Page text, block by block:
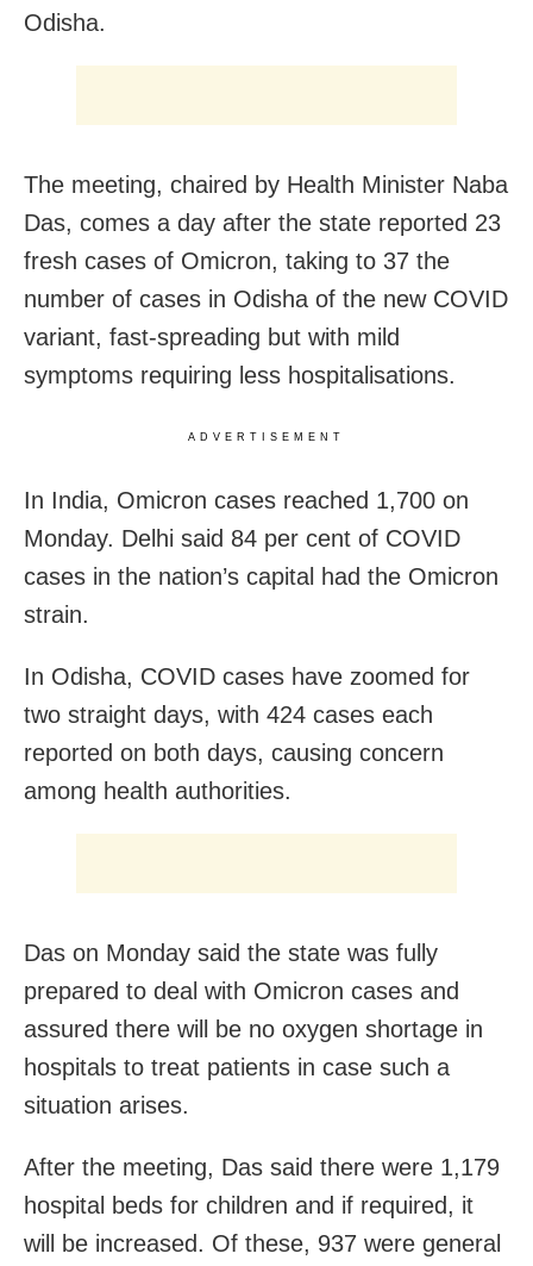
Odisha.
The meeting, chaired by Health Minister Naba
Das, comes a day after the state reported 23
fresh cases of Omicron, taking to 37 the
number of cases in Odisha of the new COVID
variant, fast-spreading but with mild
symptoms requiring less hospitalisations.
ADVERTISEMENT
In India, Omicron cases reached 1,700 on
Monday. Delhi said 84 per cent of COVID
cases in the nation’s capital had the Omicron
strain.
In Odisha, COVID cases have zoomed for
two straight days, with 424 cases each
reported on both days, causing concern
among health authorities.
Das on Monday said the state was fully
prepared to deal with Omicron cases and
assured there will be no oxygen shortage in
hospitals to treat patients in case such a
situation arises.
After the meeting, Das said there were 1,179
hospital beds for children and if required, it
will be increased. Of these, 937 were general